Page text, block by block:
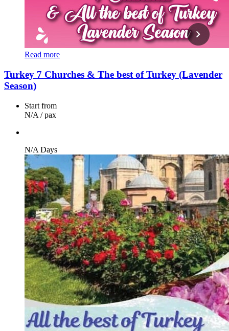
Read more
Turkey 7 Churches & The best of Turkey (Lavender
Season)
Start from
N/A / pax
N/A Days